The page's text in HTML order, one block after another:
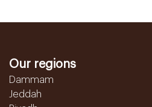
Our regions
Dammam
Jeddah